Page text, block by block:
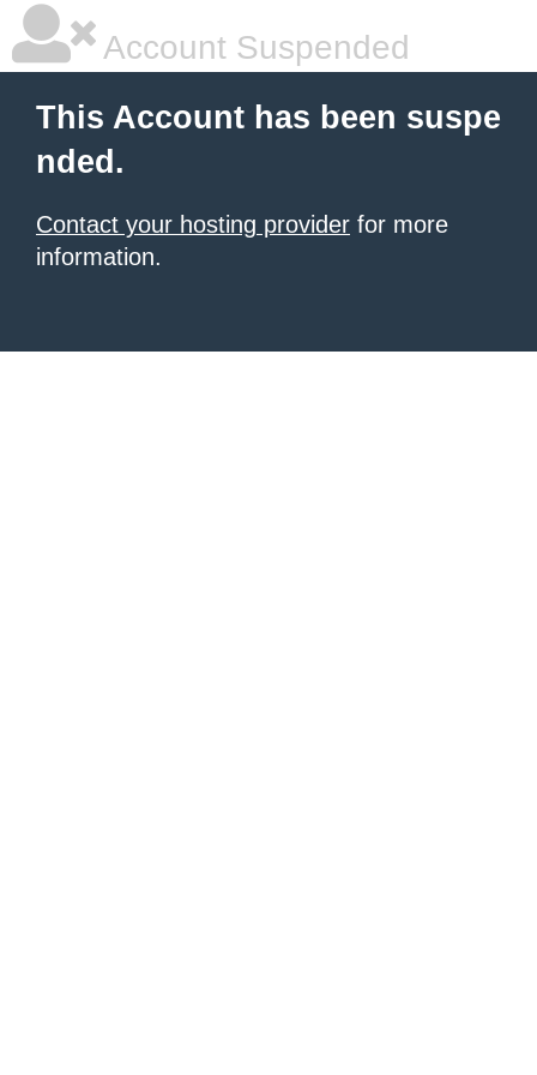
Account Suspended
This Account has been suspe
nded.
Contact your hosting provider for more
information.